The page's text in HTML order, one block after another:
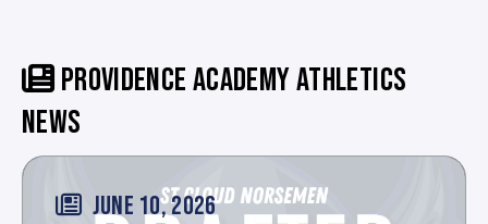
PROVIDENCE ACADEMY ATHLETICS
NEWS
JUNE 10, 2026